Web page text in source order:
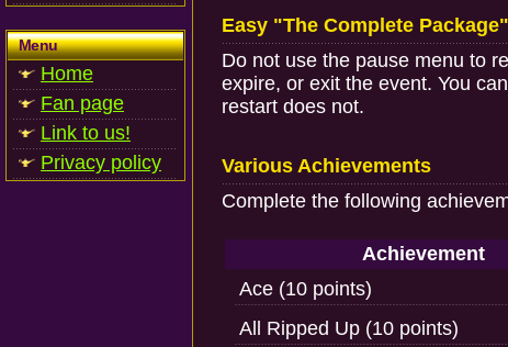
Menu
Home
Fan page
Link to us!
Privacy policy
Easy "The Complete
Do not use the pause menu to
expire, or exit the event. You
restart does not.
Various Achievements
Complete the following
Achievement
Ace (10 points)
All Ripped Up (10 points)